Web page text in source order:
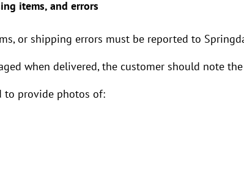
items, and errors
or shipping errors must be reported to
when delivered, the customer should note
to provide photos of: